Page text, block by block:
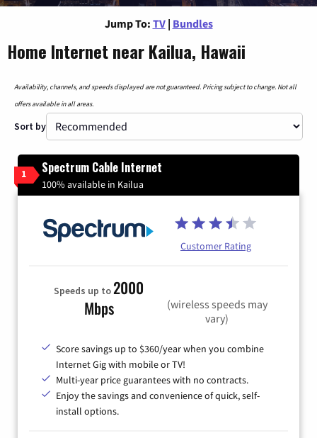
Jump To: TV | Bundles
Home Internet near Kailua, Hawaii
Availability, channels, and speeds displayed are not guaranteed. Pricing subject to change. Not all
offers available in all areas.
Sort by
1 Spectrum Cable Internet
100% available in Kailua
Customer Rating
Speeds up to2000
Mbps
(wireless speeds may
vary)
Score savings up to $360/year when you combine
Internet Gig with mobile or TV!
Multi-year price guarantees with no contracts.
Enjoy the savings and convenience of quick, self-
install options.